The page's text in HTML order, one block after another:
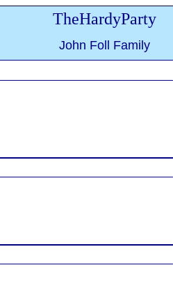
TheHardyParty
John Foll Family